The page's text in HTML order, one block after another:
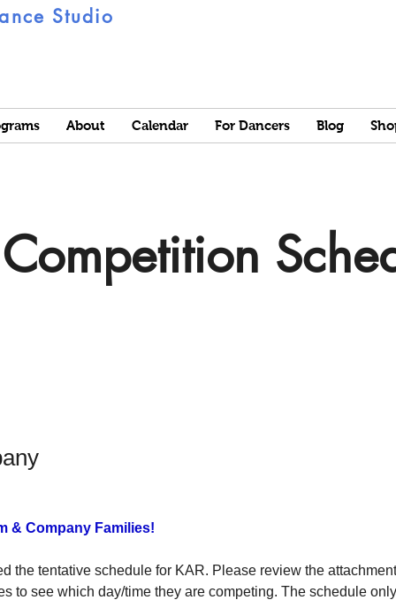
Studio
About Calendar For Dancers Blog
& Company Families!
the tentative schedule for KAR. Please review the
to see which day/time they are competing. The schedule